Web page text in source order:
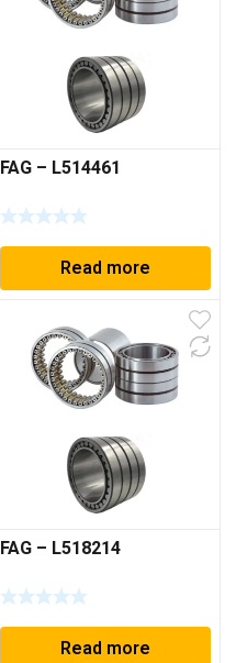
FAG – L514461
Read more
FAG – L518214
Read more